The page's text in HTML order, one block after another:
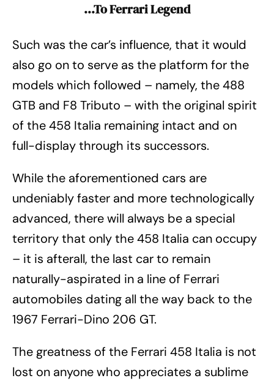
…To Ferrari Legend
Such was the car’s influence, that it would
also go on to serve as the platform for the
models which followed – namely, the 488
GTB and F8 Tributo – with the original spirit
of the 458 Italia remaining intact and on
full-display through its successors.
While the aforementioned cars are
undeniably faster and more technologically
advanced, there will always be a special
territory that only the 458 Italia can occupy
– it is afterall, the last car to remain
naturally-aspirated in a line of Ferrari
automobiles dating all the way back to the
1967 Ferrari-Dino 206 GT.
The greatness of the Ferrari 458 Italia is not
lost on anyone who appreciates a sublime